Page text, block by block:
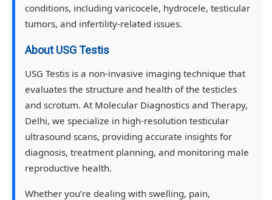
conditions, including varicocele, hydrocele, testicular
tumors, and infertility-related issues.
About USG Testis
USG Testis is a non-invasive imaging technique that
evaluates the structure and health of the testicles
and scrotum. At Molecular Diagnostics and Therapy,
Delhi, we specialize in high-resolution testicular
ultrasound scans, providing accurate insights for
diagnosis, treatment planning, and monitoring male
reproductive health.
Whether you’re dealing with swelling, pain,